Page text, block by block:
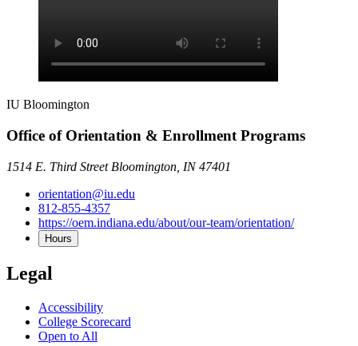
IU Bloomington
Office of Orientation & Enrollment Programs
1514 E. Third Street Bloomington, IN 47401
orientation@iu.edu
812-855-4357
https://oem.indiana.edu/about/our-team/orientation/
Hours
Legal
Accessibility
College Scorecard
Open to All